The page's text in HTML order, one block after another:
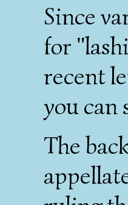
Since
for
recent
you can
The